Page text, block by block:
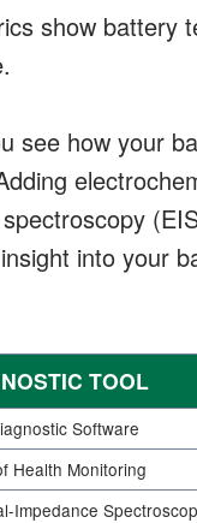
show battery
see how your
into your
TOOL
Software
Health Monitoring
Impedance